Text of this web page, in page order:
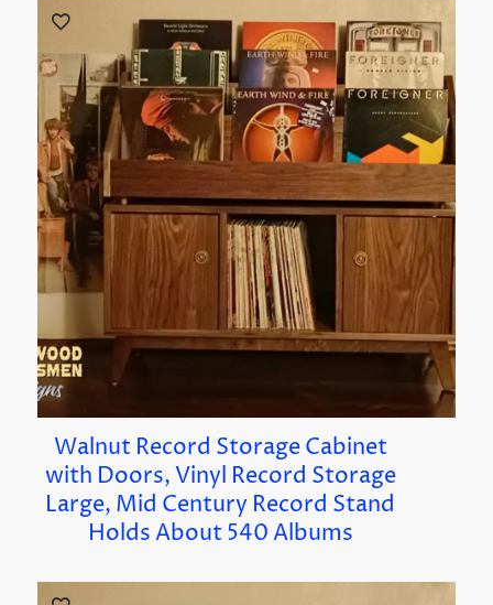
Walnut Record Storage Cabinet
with Doors, Vinyl Record Storage
Large, Mid Century Record Stand
Holds About 540 Albums